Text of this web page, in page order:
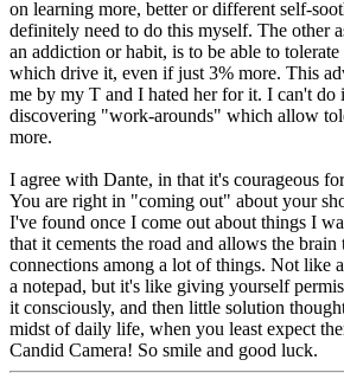
on learning more, better or different self-
definitely need to do this myself. The other
an addiction or habit, is to be able to tolerate
which drive it, even if just 3% more. This
me by my T and I hated her for it. I can't do
discovering "work-arounds" which allow
more.
I agree with Dante, in that it's courageous
You are right in "coming out" about your
I've found once I come out about things I
that it cements the road and allows the
connections among a lot of things. Not like
a notepad, but it's like giving yourself
it consciously, and then little solution
midst of daily life, when you least expect
Candid Camera! So smile and good luck.